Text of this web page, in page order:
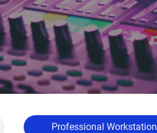
Professional Workstation